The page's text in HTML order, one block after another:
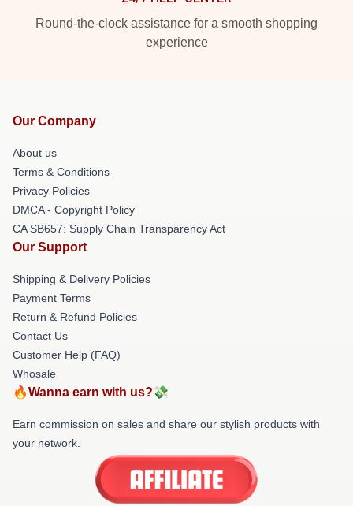
Round-the-clock assistance for a smooth shopping
experience
Our Company
About us
Terms & Conditions
Privacy Policies
DMCA - Copyright Policy
CA SB657: Supply Chain Transparency Act
Our Support
Shipping & Delivery Policies
Payment Terms
Return & Refund Policies
Contact Us
Customer Help (FAQ)
Whosale
🔥Wanna earn with us?💸
Earn commission on sales and share our stylish products with
your network.